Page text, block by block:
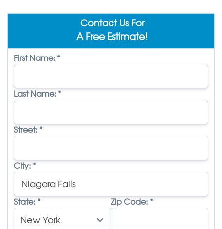
SERVICE AREA
FREE QUOTE
Contact Us For
A Free Estimate!
First Name: *
Last Name: *
Street: *
City: *
State: * Zip Code: *